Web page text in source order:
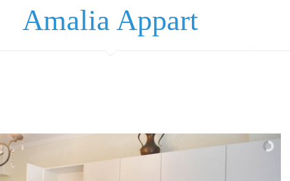
Amalia Appart